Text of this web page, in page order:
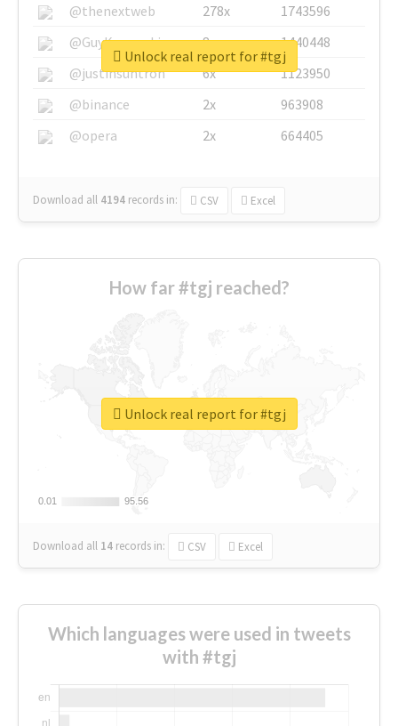
@thenextweb
278x
1743596
@GuyKawasaki
8x
1440448
@justinsuntron
6x
1123950
@binance
2x
963908
@opera
2x 664405
Download all 4194 records in: CSV Excel
Unlock real report for #tgj
How far #tgj reached?
0.01
0.01 95.56
95.56
Download all 14 records in: CSV Excel
Unlock real report for #tgj
Which languages were used in tweets
with #tgj